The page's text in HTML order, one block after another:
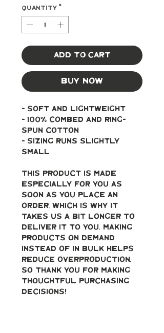
Quantity *
Add to Cart
Buy Now
- soft and lightweight
- 100% combed and ring-
spun cotton
- Sizing runs slightly
small
This product is made
especially for you as
soon as you place an
order, which is why it
takes us a bit longer to
deliver it to you. Making
products on demand
instead of in bulk helps
reduce overproduction,
so thank you for making
thoughtful purchasing
decisions!